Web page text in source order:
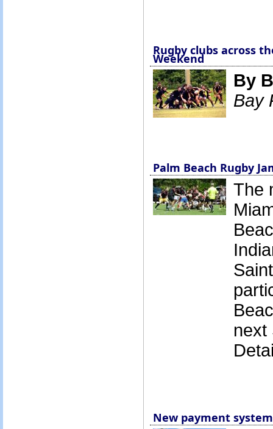
Rugby clubs across
Weekend
By
Bay
Palm Beach Rugby
The
next
New payment